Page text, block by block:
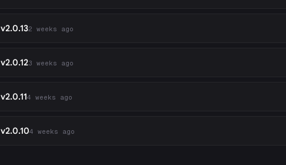
v2.0.132 weeks ago
v2.0.123 weeks ago
v2.0.114 weeks ago
v2.0.104 weeks ago